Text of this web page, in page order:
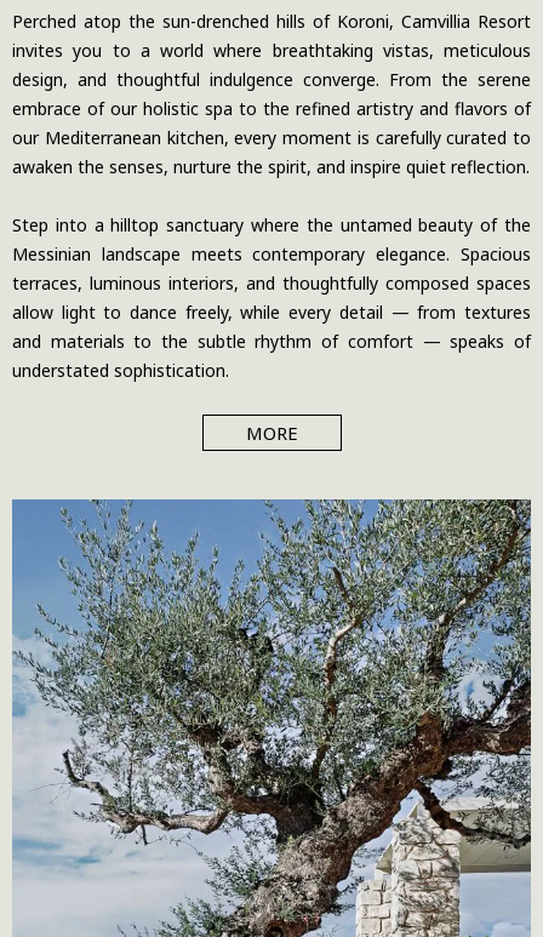
Perched atop the sun-drenched hills of Koroni, Camvillia Resort
invites you to a world where breathtaking vistas, meticulous
design, and thoughtful indulgence converge. From the serene
embrace of our holistic spa to the refined artistry and flavors of
our Mediterranean kitchen, every moment is carefully curated to
awaken the senses, nurture the spirit, and inspire quiet reflection.
Step into a hilltop sanctuary where the untamed beauty of the
Messinian landscape meets contemporary elegance. Spacious
terraces, luminous interiors, and thoughtfully composed spaces
allow light to dance freely, while every detail — from textures
and materials to the subtle rhythm of comfort — speaks of
understated sophistication.
MORE